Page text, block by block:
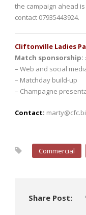
the campaign ahead
contact 07935443924.
Cliftonville Ladies
Match sponsorship:
– Web and social
– Matchday build-up
– Champagne
Contact:
Commercial
Share Post: